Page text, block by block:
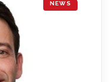
NEWS